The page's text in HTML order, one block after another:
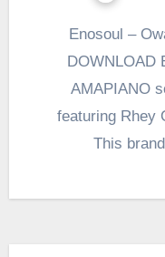
Enosoul – Owami ft Rhey Osborne Mp3
DOWNLOAD
AMAPIANO
featuring Rhey
This